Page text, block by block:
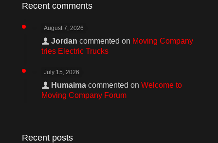
Recent comments
August 7, 2026
Jordan commented on Moving Company
tries Electric Trucks
July 15, 2026
Humaima commented on Welcome to
Moving Company Forum
Recent posts